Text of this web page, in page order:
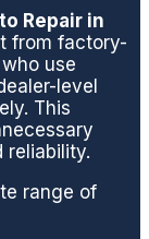
Repair in
from factory-
use
level
This
reliability.
range of